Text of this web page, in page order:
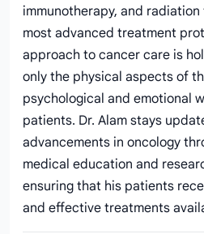
immunotherapy, and
most advanced treatment
approach to cancer care is
only the physical aspects of
psychological and emotional
patients. Dr. Alam stays
advancements in oncology
medical education and
ensuring that his patients
and effective treatments